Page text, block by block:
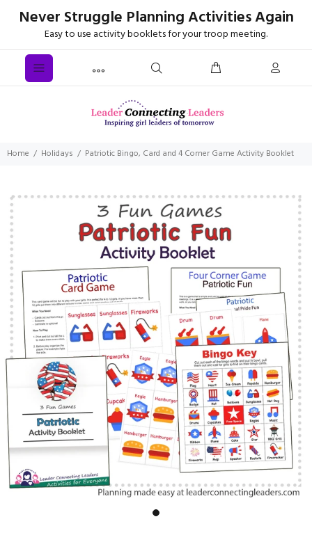
Never Struggle Planning Activities Again
Easy to use activity booklets for your troop meeting.
Home Holidays Patriotic Bingo, Card and 4 Corner Game Activity Booklet